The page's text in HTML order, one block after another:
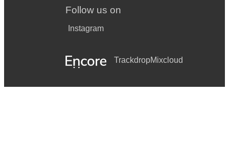
Follow us on
Instagram
TrackdropMixcloud